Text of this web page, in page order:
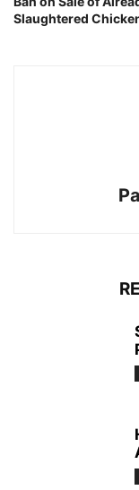
Slaughtered